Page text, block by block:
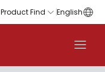
Find English